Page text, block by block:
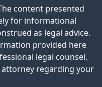
content presented
for informational
as legal advice.
provided here
legal counsel.
regarding your